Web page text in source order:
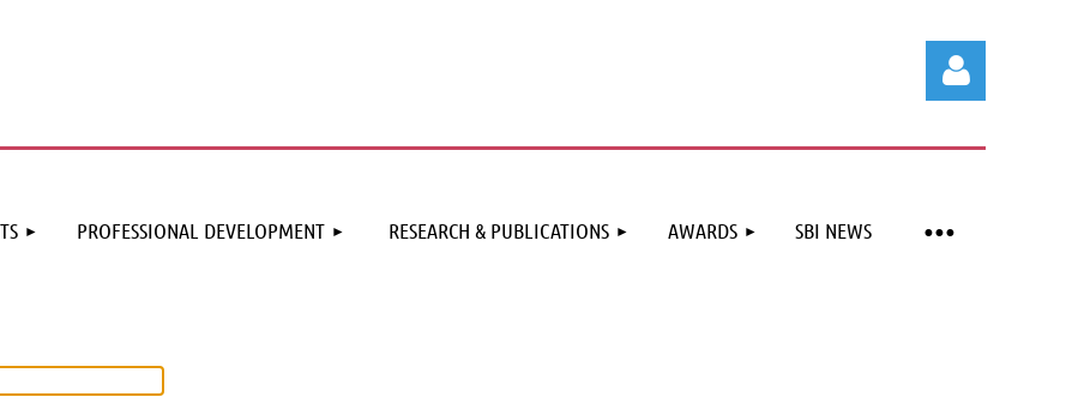
PROFESSIONAL DEVELOPMENT RESEARCH & PUBLICATIONS AWARDS SBI NEWS
≡